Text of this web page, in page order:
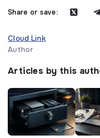
Share or save:
Cloud Link
Author
Articles by this